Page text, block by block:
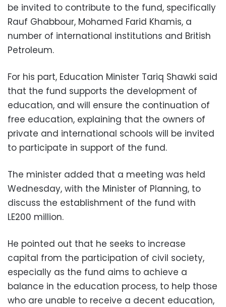
be invited to contribute to the fund, specifically
Rauf Ghabbour, Mohamed Farid Khamis, a
number of international institutions and British
Petroleum.
For his part, Education Minister Tariq Shawki said
that the fund supports the development of
education, and will ensure the continuation of
free education, explaining that the owners of
private and international schools will be invited
to participate in support of the fund.
The minister added that a meeting was held
Wednesday, with the Minister of Planning, to
discuss the establishment of the fund with
LE200 million.
He pointed out that he seeks to increase
capital from the participation of civil society,
especially as the fund aims to achieve a
balance in the education process, to help those
who are unable to receive a decent education,